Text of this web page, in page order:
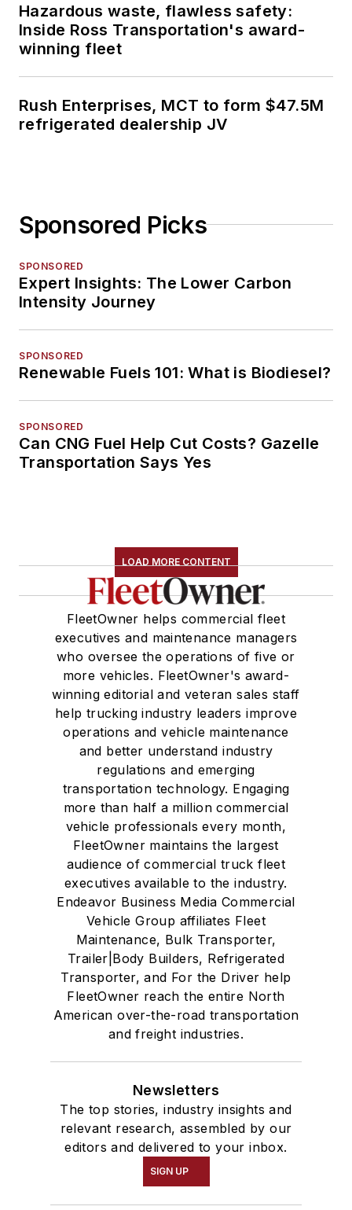
Hazardous waste, flawless safety:
Inside Ross Transportation's award-
winning fleet
Rush Enterprises, MCT to form $47.5M
refrigerated dealership JV
Sponsored Picks
SPONSORED
Expert Insights: The Lower Carbon
Intensity Journey
SPONSORED
Renewable Fuels 101: What is Biodiesel?
SPONSORED
Can CNG Fuel Help Cut Costs? Gazelle
Transportation Says Yes
LOAD MORE CONTENT
FleetOwner helps commercial fleet
executives and maintenance managers
who oversee the operations of five or
more vehicles. FleetOwner's award-
winning editorial and veteran sales staff
help trucking industry leaders improve
operations and vehicle maintenance
and better understand industry
regulations and emerging
transportation technology. Engaging
more than half a million commercial
vehicle professionals every month,
FleetOwner maintains the largest
audience of commercial truck fleet
executives available to the industry.
Endeavor Business Media Commercial
Vehicle Group affiliates Fleet
Maintenance, Bulk Transporter,
Trailer|Body Builders, Refrigerated
Transporter, and For the Driver help
FleetOwner reach the entire North
American over-the-road transportation
and freight industries.
Newsletters
The top stories, industry insights and
relevant research, assembled by our
editors and delivered to your inbox.
SIGN UP